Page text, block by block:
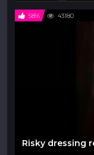
58% 43180
Risky dressing